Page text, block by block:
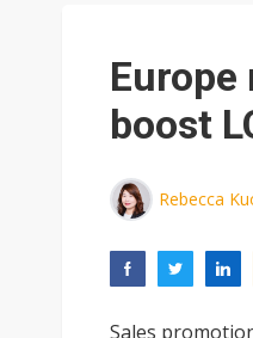
boost
Rebecca
Sales